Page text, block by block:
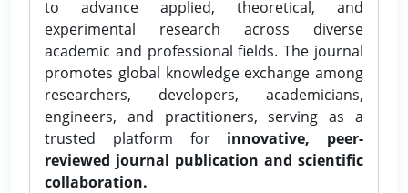
to advance applied, theoretical, and
experimental research across diverse
academic and professional fields. The journal
promotes global knowledge exchange among
researchers, developers, academicians,
engineers, and practitioners, serving as a
trusted platform for innovative, peer-
reviewed journal publication and scientific
collaboration.